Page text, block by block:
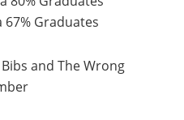
67% Graduates
Bibs and TheWrong